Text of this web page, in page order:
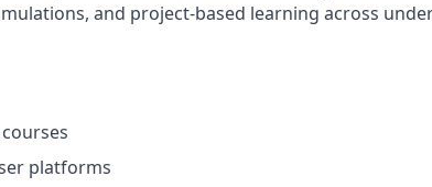
and project-based learning across
platforms